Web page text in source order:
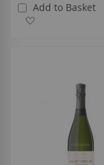
Add to Basket